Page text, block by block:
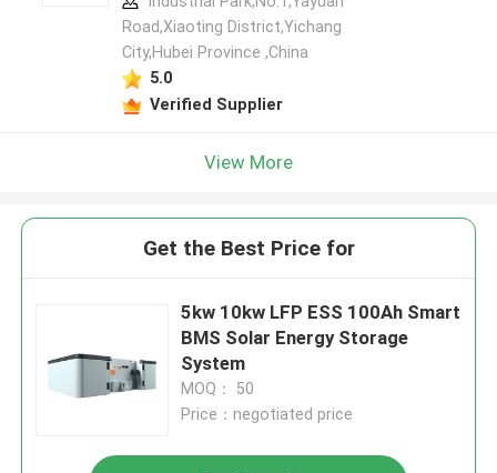
Road,Xiaoting District,Yichang
City,Hubei Province ,China
5.0
Verified Supplier
View More
Get the Best Price for
5kw 10kw LFP ESS 100Ah Smart
BMS Solar Energy Storage
System
MOQ： 50
Price：negotiated price